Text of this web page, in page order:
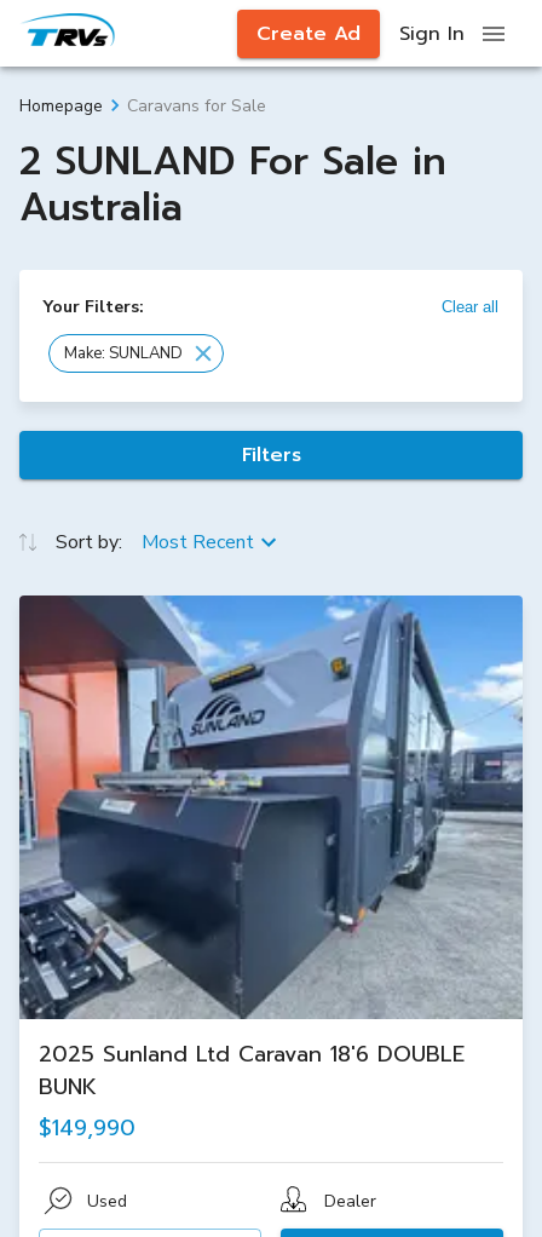
Create Ad Sign In
Homepage Caravans for Sale
2 SUNLAND For Sale in
Australia
Your Filters: Clear all
Make: SUNLAND
Filters
Sort by: Most Recent
2025 Sunland Ltd Caravan 18'6 DOUBLE
BUNK
$149,990
Used Dealer